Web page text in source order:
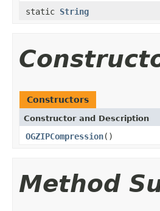
static String
Constructors
Constructor and Description
OGZIPCompression()
Method